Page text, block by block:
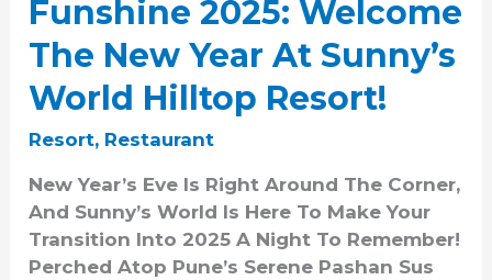
Funshine 2025: Welcome
The New Year At Sunny’s
World Hilltop Resort!
Resort, Restaurant
New Year’s Eve Is Right Around The Corner,
And Sunny’s World Is Here To Make Your
Transition Into 2025 A Night To Remember!
Perched Atop Pune’s Serene Pashan Sus
Hilltop